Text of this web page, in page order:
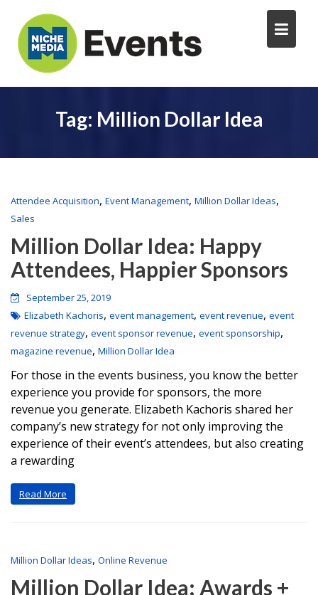
Tag: Million Dollar Idea
Attendee Acquisition, Event Management, Million Dollar Ideas,
Sales
Million Dollar Idea: Happy
Attendees, Happier Sponsors
September 25, 2019
Elizabeth Kachoris, event management, event revenue, event
revenue strategy, event sponsor revenue, event sponsorship,
magazine revenue, Million Dollar Idea
For those in the events business, you know the better
experience you provide for sponsors, the more
revenue you generate. Elizabeth Kachoris shared her
company’s new strategy for not only improving the
experience of their event’s attendees, but also creating
a rewarding
Read More
Million Dollar Ideas, Online Revenue
Million Dollar Idea: Awards +